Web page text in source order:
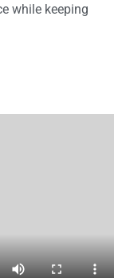
while keeping